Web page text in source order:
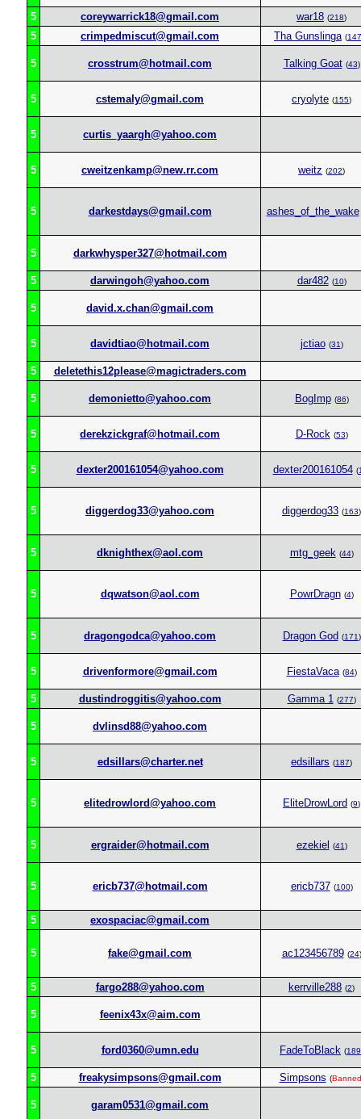
5 coreywarrick18@gmail.com war18 (218)
5 crimpedmiscut@gmail.com Tha Gunslinga (
5 crosstrum@hotmail.com Talking Goat (43)
5 cstemaly@gmail.com cryolyte (155)
5 curtis_yaargh@yahoo.com
5 cweitzenkamp@new.rr.com weitz (202)
5 darkestdays@gmail.com ashes_of_the_wake
5 darkwhysper327@hotmail.com
5 darwingoh@yahoo.com dar482 (10)
5 david.x.chan@gmail.com
5 davidtiao@hotmail.com jctiao (31)
5 deletethis12please@magictraders.com
5 demonietto@yahoo.com BogImp (86)
5 derekzickgraf@hotmail.com D-Rock (53)
5 dexter200161054@yahoo.com dexter200161054 (
5 diggerdog33@yahoo.com diggerdog33 (163)
5 dknighthex@aol.com mtg_geek (44)
5 dqwatson@aol.com PowrDragn (4)
5 dragongodca@yahoo.com Dragon God (171)
5 drivenformore@gmail.com FiestaVaca (84)
5 dustindroggitis@yahoo.com Gamma 1 (277)
5 dvlinsd88@yahoo.com
5 edsillars@charter.net edsillars (187)
5 elitedrowlord@yahoo.com EliteDrowLord (9)
5 ergraider@hotmail.com ezekiel (41)
5 ericb737@hotmail.com ericb737 (100)
5 exospaciac@gmail.com
5 fake@gmail.com ac123456789 (24)
5 fargo288@yahoo.com kerrville288 (2)
5 feenix43x@aim.com
5 ford0360@umn.edu FadeToBlack (189
5 freakysimpsons@gmail.com Simpsons (Banned
5 garam0531@gmail.com